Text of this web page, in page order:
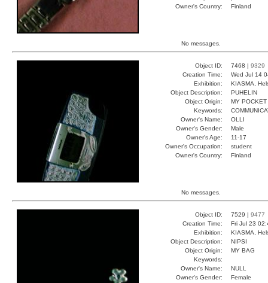
Owner's Country:
Finland
No messages.
Object ID: 7468 | 9329
Creation Time:
Wed Jul 14
Exhibition:
KIASMA,
Object Description:
PUHELIN
Object Origin:
MY POCKET
Keywords:
Owner's Name:
OLLI
Owner's Gender:
Male
Owner's Age:
11-17
Owner's Occupation:
student
Owner's Country:
Finland
No messages.
Object ID: 7529 | 9477
Creation Time:
Fri Jul 23
Exhibition:
KIASMA,
Object Description:
NIPSI
Object Origin:
MY BAG
Keywords:
Owner's Name:
NULL
Owner's Gender:
Female